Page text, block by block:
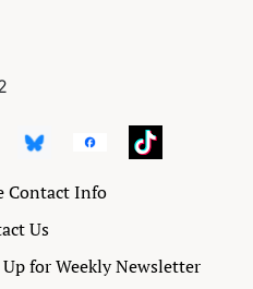
Contact Info
Us
for Weekly Newsletter